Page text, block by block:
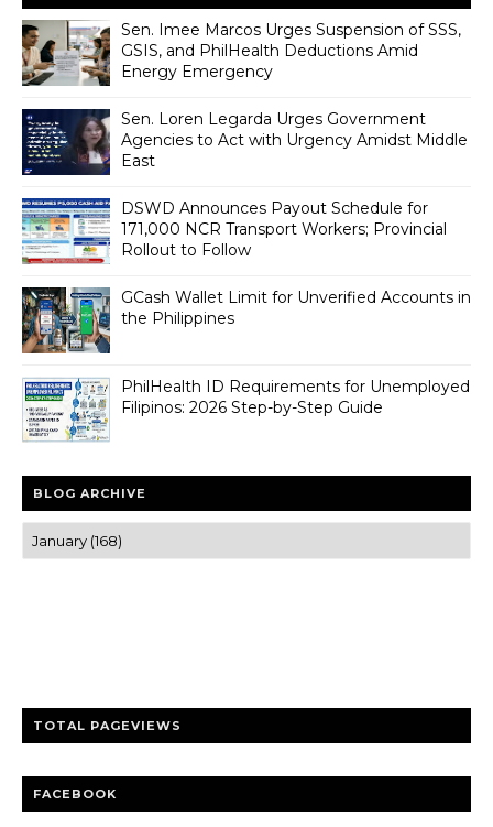
Sen. Imee Marcos Urges Suspension of SSS,
GSIS, and PhilHealth Deductions Amid
Energy Emergency
Sen. Loren Legarda Urges Government
Agencies to Act with Urgency Amidst Middle
East
DSWD Announces Payout Schedule for
171,000 NCR Transport Workers; Provincial
Rollout to Follow
GCash Wallet Limit for Unverified Accounts in
the Philippines
PhilHealth ID Requirements for Unemployed
Filipinos: 2026 Step-by-Step Guide
BLOG ARCHIVE
TOTAL PAGEVIEWS
FACEBOOK